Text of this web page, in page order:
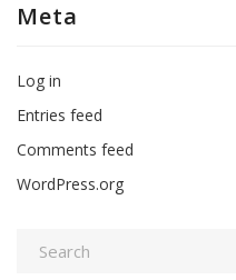
Meta
Log in
Entries feed
Comments feed
WordPress.org